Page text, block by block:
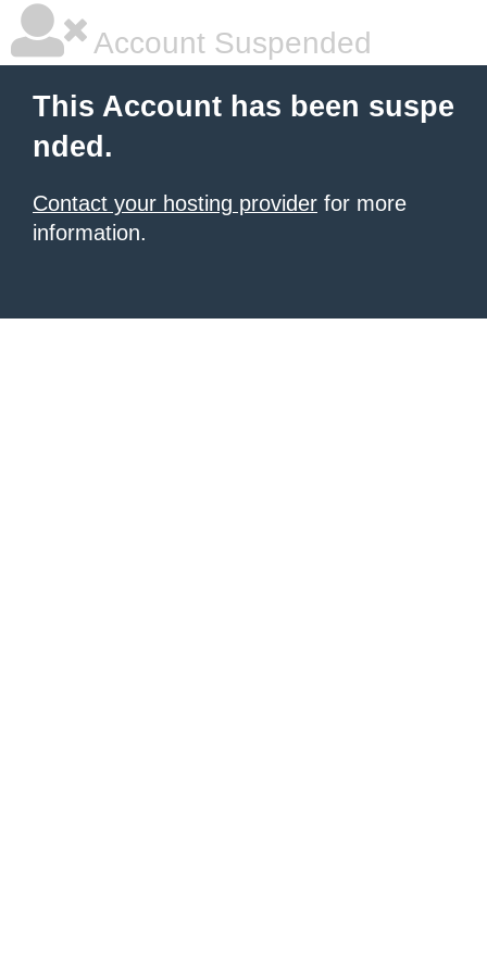
Account Suspended
This Account has been suspe
nded.
Contact your hosting provider for more
information.